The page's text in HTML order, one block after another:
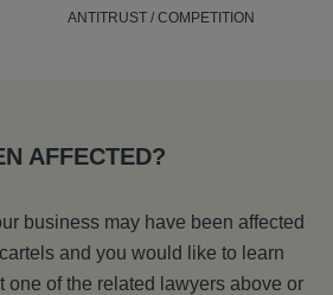
ANTITRUST / COMPETITION
AFFECTED?
business may have been affected
and you would like to learn
one of the related lawyers above or